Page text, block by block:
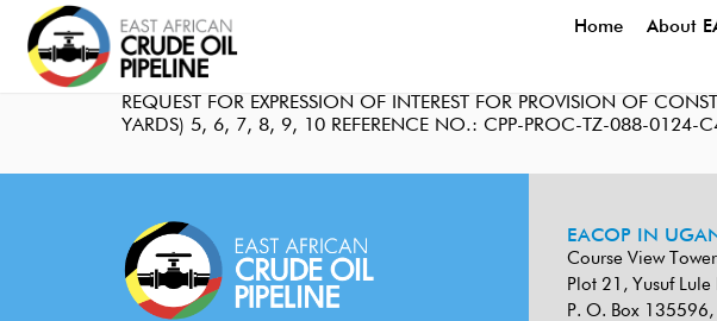
Home About
REQUEST FOR EXPRESSION OF INTEREST FOR PROVISION OF
YARDS) 5, 6, 7, 8, 9, 10 REFERENCE NO.: CPP-PROC-TZ-088-0124-
EACOP IN
Course View
Plot 21, Yusuf Lule
P. O. Box 135596,